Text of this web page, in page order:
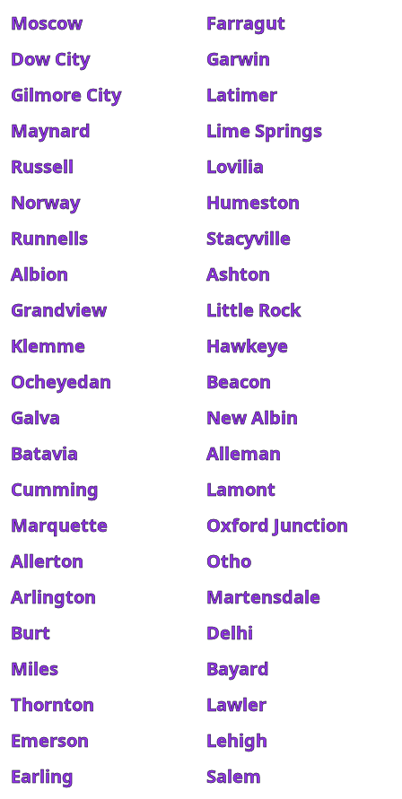
Moscow
Farragut
Dow City
Garwin
Gilmore City
Latimer
Maynard
Lime Springs
Russell
Lovilia
Norway
Humeston
Runnells
Stacyville
Albion
Ashton
Grandview
Little Rock
Klemme
Hawkeye
Ocheyedan
Beacon
Galva
New Albin
Batavia
Alleman
Cumming
Lamont
Marquette
Oxford Junction
Allerton
Otho
Arlington
Martensdale
Burt
Delhi
Miles
Bayard
Thornton
Lawler
Emerson
Lehigh
Earling
Salem